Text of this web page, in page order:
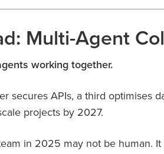
Multi-Agent
working together.
secures APIs, a third optimises
projects by 2027.
in 2025 may not be human.